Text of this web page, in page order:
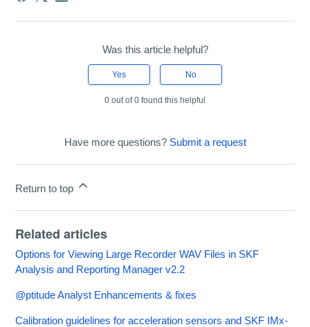
Was this article helpful?
Yes No
0 out of 0 found this helpful
Have more questions? Submit a request
Return to top
Related articles
Options for Viewing Large Recorder WAV Files in SKF
Analysis and Reporting Manager v2.2
@ptitude Analyst Enhancements & fixes
Calibration guidelines for acceleration sensors and SKF IMx-